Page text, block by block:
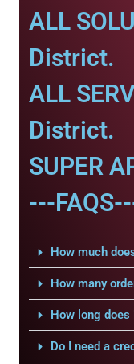
ALL
District.
ALL
District.
SUPER
---
How much
How many
How long
Do I need a